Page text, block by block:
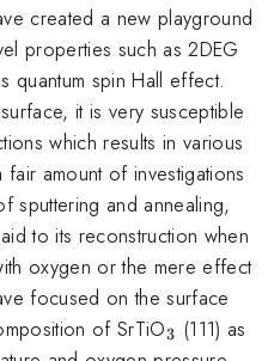
created a new playground
properties such as 2DEG
quantum spin Hall effect.
it is very susceptible
which results in various
amount of investigations
sputtering and annealing,
to its reconstruction when
oxygen or the mere effect
focused on the surface
of SrTiO_{3}
3 (111) as